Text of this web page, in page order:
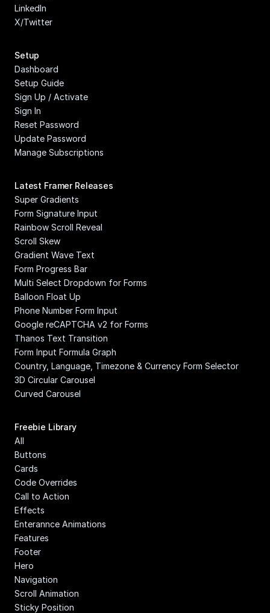
LinkedIn
X/Twitter
Setup
Dashboard
Setup Guide
Sign Up / Activate
Sign In
Reset Password
Update Password
Manage Subscriptions
Latest Framer Releases
Super Gradients
Form Signature Input
Rainbow Scroll Reveal
Scroll Skew
Gradient Wave Text
Form Progress Bar
Multi Select Dropdown for Forms
Balloon Float Up
Phone Number Form Input
Google reCAPTCHA v2 for Forms
Thanos Text Transition
Form Input Formula Graph
Country, Language, Timezone & Currency Form Selector
3D Circular Carousel
Curved Carousel
Freebie Library
All
Buttons
Cards
Code Overrides
Call to Action
Effects
Enterannce Animations
Features
Footer
Hero
Navigation
Scroll Animation
Sticky Position